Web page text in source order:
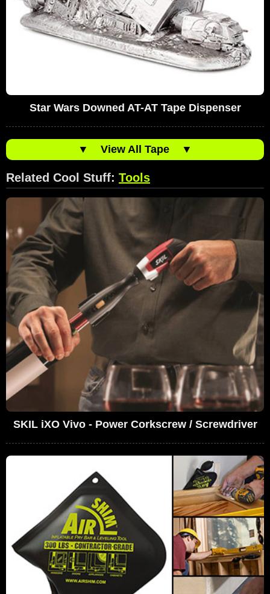
Star Wars Downed AT-AT Tape Dispenser
▼ View All Tape ▼
Related Cool Stuff: Tools
SKIL iXO Vivo - Power Corkscrew / Screwdriver